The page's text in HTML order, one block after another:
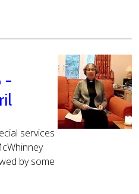
-
services
by some